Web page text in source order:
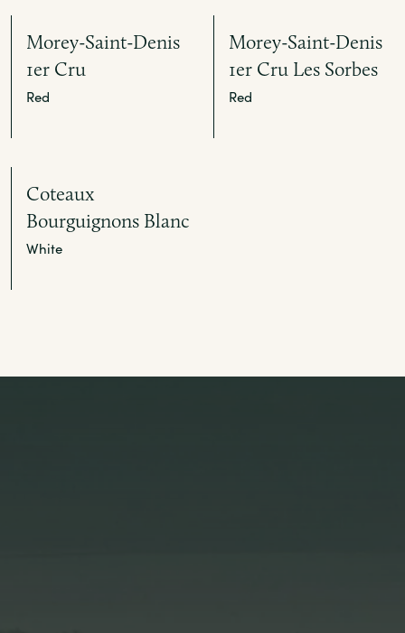
Morey-Saint-Denis
1er Cru
Red
Morey-Saint-Denis
1er Cru Les Sorbes
Red
Coteaux
Bourguignons Blanc
White